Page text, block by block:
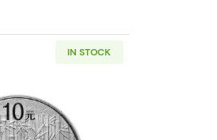
IN STOCK